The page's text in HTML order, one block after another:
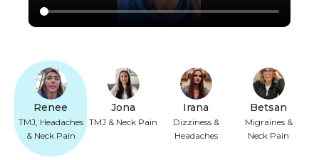
Renee
TMJ, Headaches
& Neck Pain
Jona
TMJ & Neck Pain
Irana
Dizziness &
Headaches
Betsan
Migraines &
Neck Pain